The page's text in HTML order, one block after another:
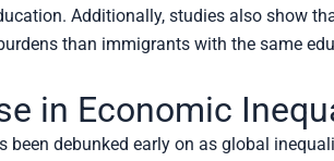
Additionally, studies also show
than immigrants with the same
in Economic
been debunked early on as global